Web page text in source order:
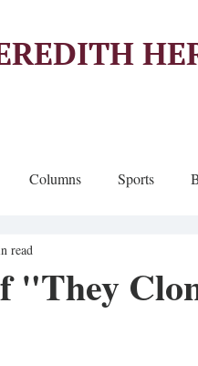
Columns Sports
"They
read